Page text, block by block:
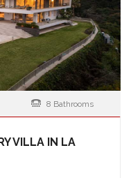
8 Bathrooms
VILLA IN LA